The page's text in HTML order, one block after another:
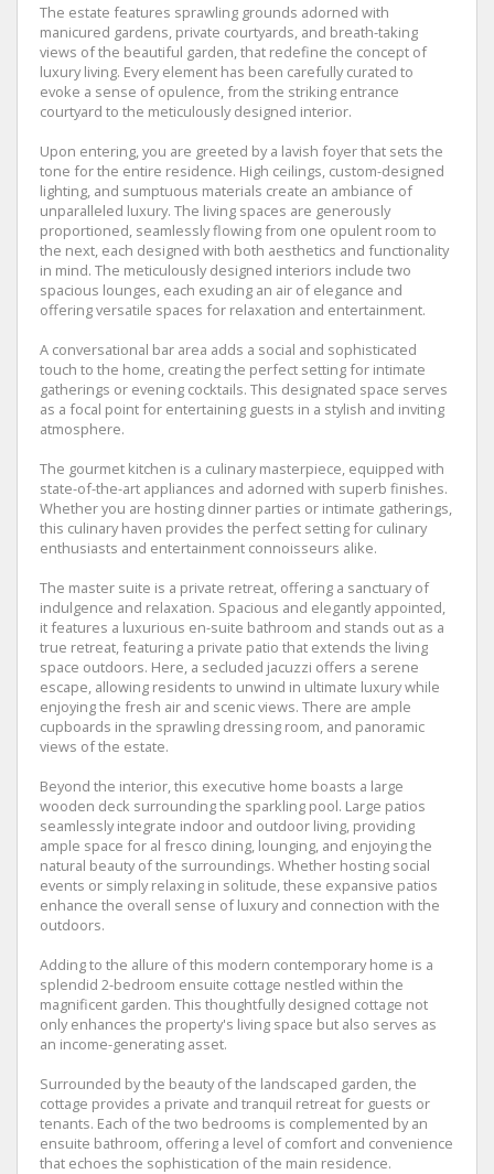
The estate features sprawling grounds adorned with
manicured gardens, private courtyards, and breath-taking
views of the beautiful garden, that redefine the concept of
luxury living. Every element has been carefully curated to
evoke a sense of opulence, from the striking entrance
courtyard to the meticulously designed interior.
Upon entering, you are greeted by a lavish foyer that sets the
tone for the entire residence. High ceilings, custom-designed
lighting, and sumptuous materials create an ambiance of
unparalleled luxury. The living spaces are generously
proportioned, seamlessly flowing from one opulent room to
the next, each designed with both aesthetics and functionality
in mind. The meticulously designed interiors include two
spacious lounges, each exuding an air of elegance and
offering versatile spaces for relaxation and entertainment.
A conversational bar area adds a social and sophisticated
touch to the home, creating the perfect setting for intimate
gatherings or evening cocktails. This designated space serves
as a focal point for entertaining guests in a stylish and inviting
atmosphere.
The gourmet kitchen is a culinary masterpiece, equipped with
state-of-the-art appliances and adorned with superb finishes.
Whether you are hosting dinner parties or intimate gatherings,
this culinary haven provides the perfect setting for culinary
enthusiasts and entertainment connoisseurs alike.
The master suite is a private retreat, offering a sanctuary of
indulgence and relaxation. Spacious and elegantly appointed,
it features a luxurious en-suite bathroom and stands out as a
true retreat, featuring a private patio that extends the living
space outdoors. Here, a secluded jacuzzi offers a serene
escape, allowing residents to unwind in ultimate luxury while
enjoying the fresh air and scenic views. There are ample
cupboards in the sprawling dressing room, and panoramic
views of the estate.
Beyond the interior, this executive home boasts a large
wooden deck surrounding the sparkling pool. Large patios
seamlessly integrate indoor and outdoor living, providing
ample space for al fresco dining, lounging, and enjoying the
natural beauty of the surroundings. Whether hosting social
events or simply relaxing in solitude, these expansive patios
enhance the overall sense of luxury and connection with the
outdoors.
Adding to the allure of this modern contemporary home is a
splendid 2-bedroom ensuite cottage nestled within the
magnificent garden. This thoughtfully designed cottage not
only enhances the property's living space but also serves as
an income-generating asset.
Surrounded by the beauty of the landscaped garden, the
cottage provides a private and tranquil retreat for guests or
tenants. Each of the two bedrooms is complemented by an
ensuite bathroom, offering a level of comfort and convenience
that echoes the sophistication of the main residence.